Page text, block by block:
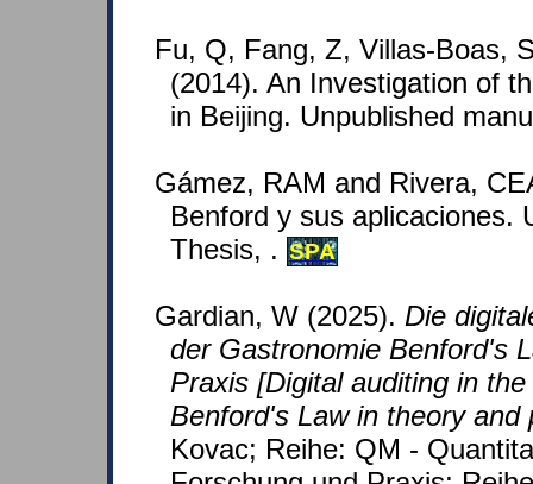
Fu, Q, Fang, Z, Villas-Boas,
(2014). An Investigation of
in Beijing. Unpublished
Gámez, RAM and Rivera,
Benford y sus aplicaciones.
Thesis, . SPA
Gardian, W (2025). Die
der Gastronomie Benford's
Praxis [Digital auditing in
Benford's Law in theory and
Kovac; Reihe: QM -